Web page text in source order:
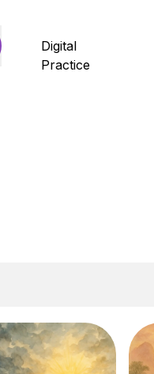
Digital
Practice